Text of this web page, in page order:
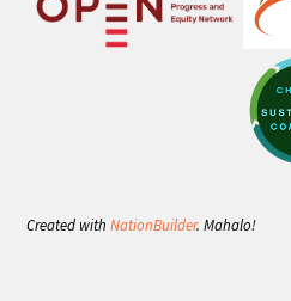
Created withNationBuilder. Mahalo!